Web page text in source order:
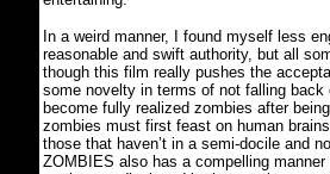
In a weird manner, I found myself less
reasonable and swift authority, but all
though this film really pushes the
some novelty in terms of not falling back
become fully realized zombies after
zombies must first feast on human
those that haven’t in a semi-docile and
ZOMBIES also has a compelling